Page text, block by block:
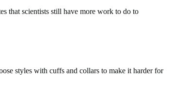
that scientists still have more work to do to
styles with cuffs and collars to make it harder for